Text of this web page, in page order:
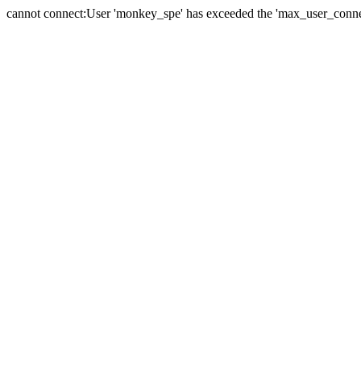
cannot connect:User 'monkey_spe' has exceeded the